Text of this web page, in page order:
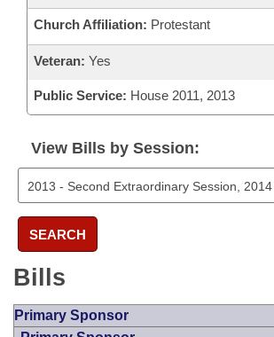
Church Affiliation: Protestant
Veteran: Yes
Public Service: House 2011, 2013
View Bills by Session:
SEARCH
Bills
Primary Sponsor